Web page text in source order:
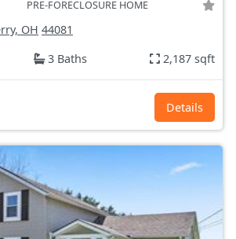
PRE-FORECLOSURE HOME
OH 44081
3 Baths 2,187 sqft
Details